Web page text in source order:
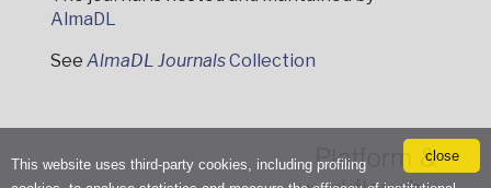
close
This website uses third-party cookies, including profiling
AlmaDL
See AlmaDL JournalsCollection